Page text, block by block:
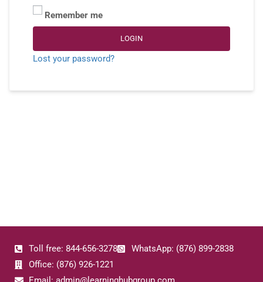
Remember me
LOGIN
Lost your password?
Toll free: 844-656-3278
WhatsApp: (876) 899-2838
Office: (876) 926-1221